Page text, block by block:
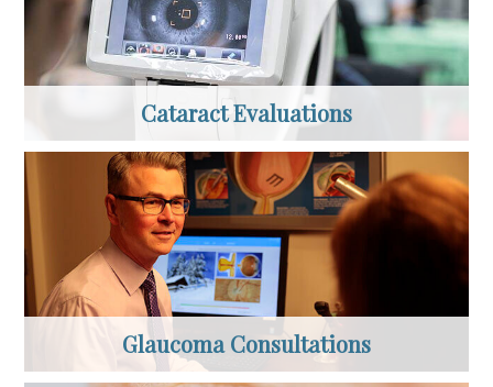
Cataract Evaluations
Glaucoma Consultations